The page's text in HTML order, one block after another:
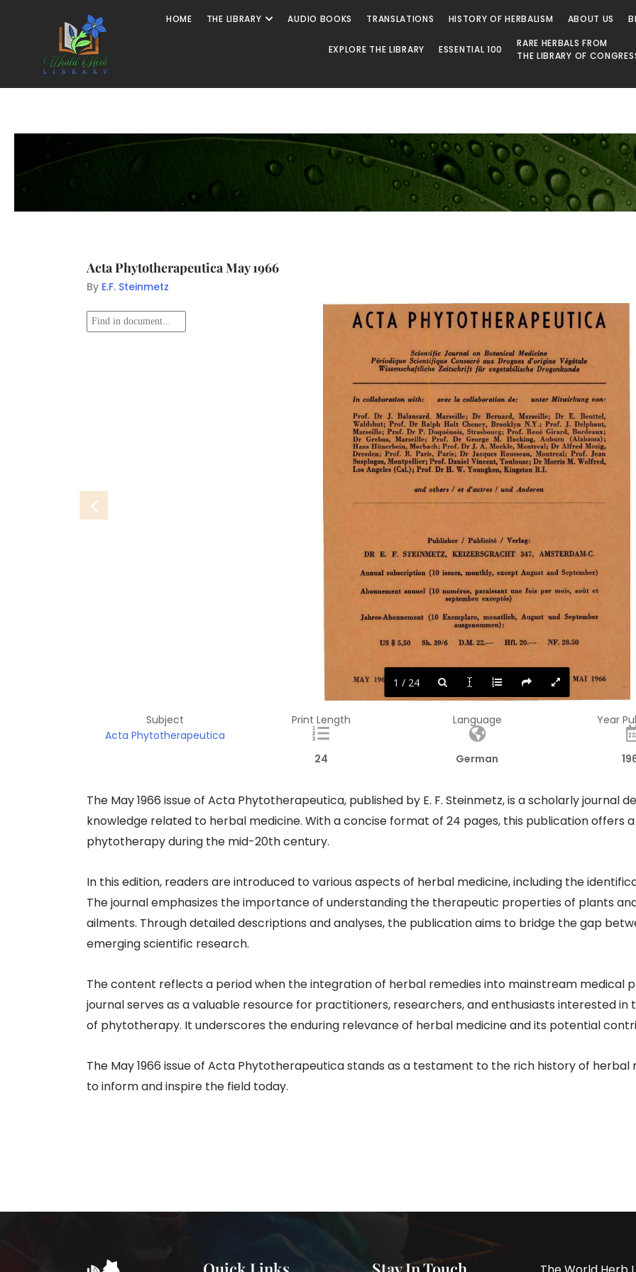
HOME THE LIBRARY AUDIO BOOKS TRANSLATIONS HISTORY OF HERBALISM ABOUT US
EXPLORE THE LIBRARY ESSENTIAL 100
RARE HERBALS FROM
THE LIBRARY OF
Acta Phytotherapeutica May 1966
By E.F. Steinmetz
ACTA P~IYTOTHERAPEUTICA
Scien1~ific Journal  on  Botanical  Medicine
Periodique  Scientifique  Consacre  aux  Drogues  d'origine  Vegetale
Wissenscha/tlicl'ie  Zeitschri/t  fur  vegetabilische  Drogenkunde
In collaboration with: avec  la  collaboration  de: unter  Mitwirkung  von:
Prof. Dr  J. Balansard,,  Marseille; Dr  Bernard, Marseille; Dr  E.
Beuttel,
Waldshut;  Prof.  Dr  Ra.lph  Holt  Cheney,  Brooklyn  N.Y.;  Prof.  J.  Delphaut,
Marseille;  Prof.  Dr  P.  Duquenois,  Strasbourg;  Prof.  Rene  Girard,  Bordeaux;
Dr  Grebus, Marseille; Prof.  Dr  George M. Hocking, Auburn (Alabama); Hans
Dresden;  Prof. R. Paris,  Paris;  Dr  Jacques  Rousseau,  Montreal;  Prof.  Jean
Susplugas, Montpellier; Prof. Daniel Vincent, Toulouse; Dr Morris M.  Wolfred,
Los Angeles  (Cal.); Prof..  Dr H. W.  Youngken, Kingston R.I.
and  others I et d'autres I und  Anderen
Publisher I Publicite I Verlag:
DR  E. F.  STEINMETZ, KEIZERSGR4CHT 347, AMSTERDAM-C.
Annual  subscription  (10  issues,  monthly,  except  August  and  September)
Abonnement  annuel  (10  numeros,  paraissant  une  fois  par  mois,  aout  et
septembre  exceptes)
Jahres-Abonnement (10 Exemplare,  monatlich,  August  und  September
ausgenommen):
US  $ 5,50 Sh. 39/6 D.M. 22.- Hfl. 20.- NF. 28.50
MAY  1966 MAI  1966 MAI  1966
1 / 24
Subject
Acta Phytotherapeutica
Print Length
24
Language
German
Year
The May 1966 issue of Acta Phytotherapeutica, published by E. F. Steinmetz, is a scholarly journal
knowledge related to herbal medicine. With a concise format of 24 pages, this publication offers
phytotherapy during the mid-20th century.​
In this edition, readers are introduced to various aspects of herbal medicine, including the
The journal emphasizes the importance of understanding the therapeutic properties of plants
ailments. Through detailed descriptions and analyses, the publication aims to bridge the gap
emerging scientific research.​
The content reflects a period when the integration of herbal remedies into mainstream medical
journal serves as a valuable resource for practitioners, researchers, and enthusiasts interested
of phytotherapy. It underscores the enduring relevance of herbal medicine and its potential
The May 1966 issue of Acta Phytotherapeutica stands as a testament to the rich history of
to inform and inspire the field today.